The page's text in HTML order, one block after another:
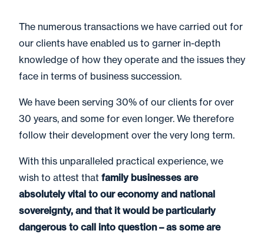
The numerous transactions we have carried out for
our clients have enabled us to garner in-depth
knowledge of how they operate and the issues they
face in terms of business succession.
We have been serving 30% of our clients for over
30 years, and some for even longer. We therefore
follow their development over the very long term.
With this unparalleled practical experience, we
wish to attest that family businesses are
absolutely vital to our economy and national
sovereignty, and that it would be particularly
dangerous to call into question – as some are